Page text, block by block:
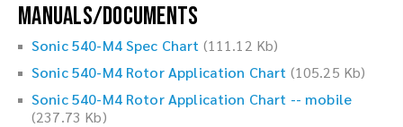
Manuals/Documents
Sonic 540-M4 Spec Chart (111.12 Kb)
Sonic 540-M4 Rotor Application Chart (105.25 Kb)
Sonic 540-M4 Rotor Application Chart -- mobile
(237.73 Kb)